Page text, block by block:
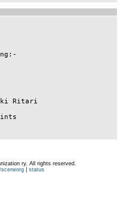
ry. All rights reserved.
| status